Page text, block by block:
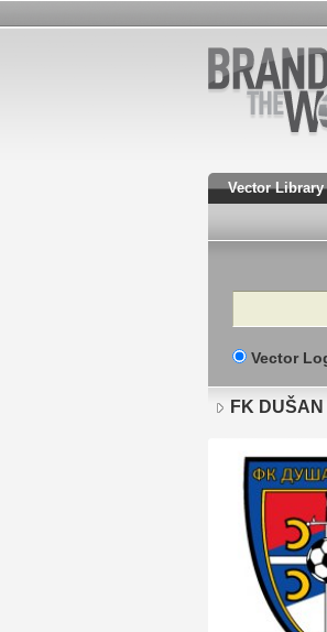
Vector Library
Search
Vector
FK